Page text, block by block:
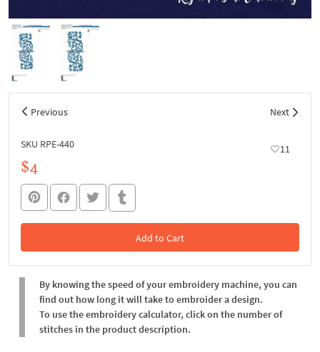
Previous Next
SKU RPE-440 11
$4
Add to Cart
In the Cart
By knowing the speed of your embroidery machine, you can
find out how long it will take to embroider a design.
To use the embroidery calculator, click on the number of
stitches in the product description.